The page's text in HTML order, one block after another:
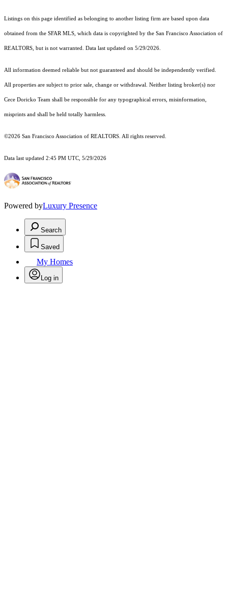
Listings on this page identified as belonging to another listing firm are based upon data
obtained from the SFAR MLS, which data is copyrighted by the San Francisco Association of
REALTORS, but is not warranted. Data last updated on 5/29/2026.
All information deemed reliable but not guaranteed and should be independently verified.
All properties are subject to prior sale, change or withdrawal. Neither listing broker(s) nor
Cece Doricko Team shall be responsible for any typographical errors, misinformation,
misprints and shall be held totally harmless.
©2026 San Francisco Association of REALTORS. All rights reserved.
Data last updated 2:45 PM UTC, 5/29/2026
Powered byLuxury Presence
Search
Saved
My Homes
Log in